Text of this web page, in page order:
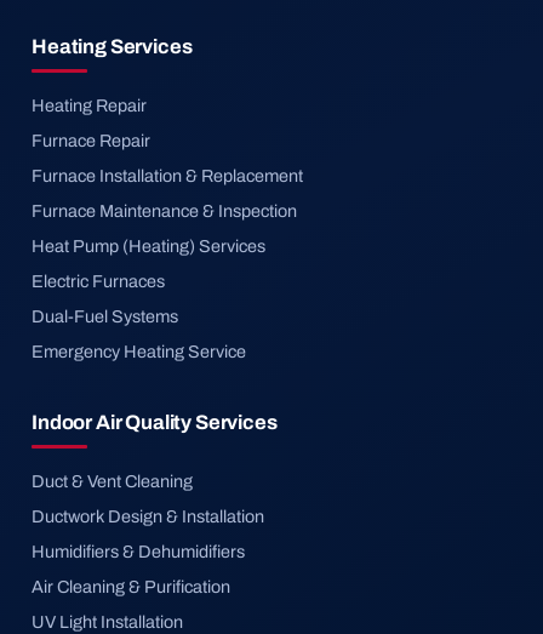
Heating Services
Heating Repair
Furnace Repair
Furnace Installation & Replacement
Furnace Maintenance & Inspection
Heat Pump (Heating) Services
Electric Furnaces
Dual-Fuel Systems
Emergency Heating Service
Indoor Air Quality Services
Duct & Vent Cleaning
Ductwork Design & Installation
Humidifiers & Dehumidifiers
Air Cleaning & Purification
UV Light Installation